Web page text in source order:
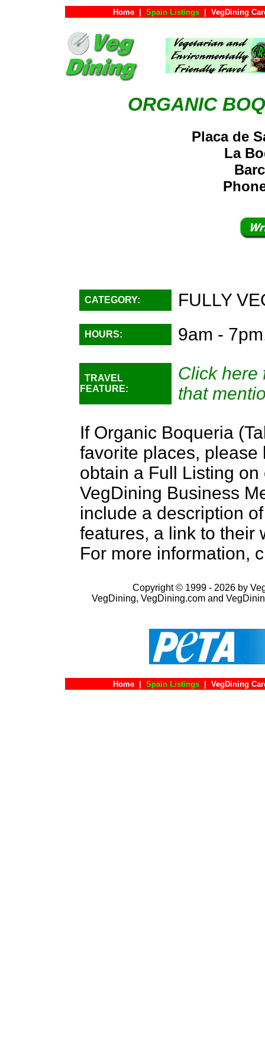
Home Spain Listings VegDining
ORGANIC
Placa de
La
CATEGORY: FULLY
HOURS: 9am -
TRAVEL
FEATURE:
Click here
that
If Organic Boqueria
favorite places, please
obtain a Full Listing
VegDining Business
include a description
features, a link to their
For more information,
Copyright © 1999 - 2026 by
VegDining, VegDining.com and
Home Spain Listings VegDining